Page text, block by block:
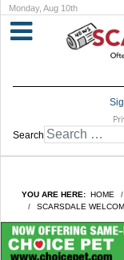
Monday, Aug 10th
Search
YOU ARE HERE: HOME
SCARSDALE